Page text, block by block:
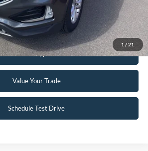
1 / 21
Request Sale Price
Get Pre-Approved
Value Your Trade
Schedule Test Drive